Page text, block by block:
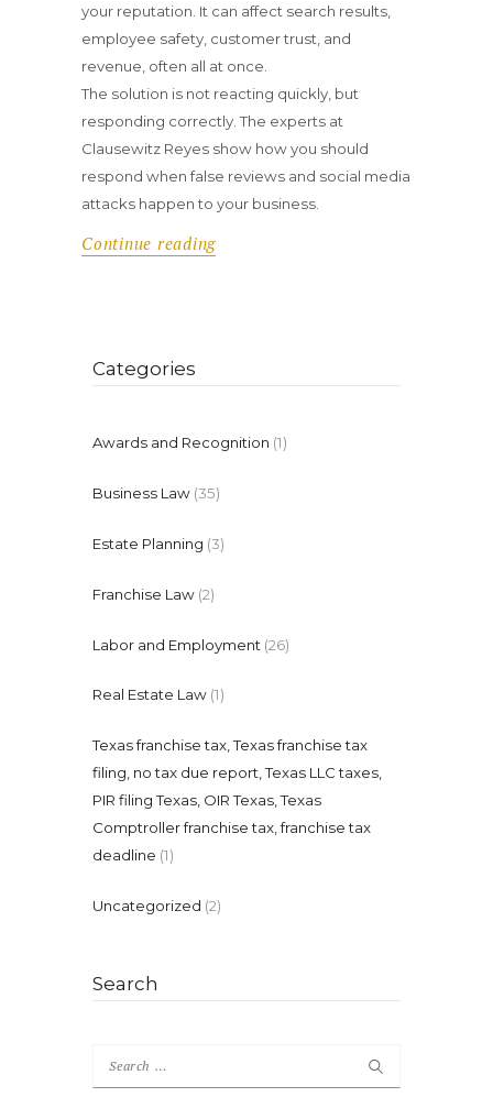
your reputation. It can affect search results,
employee safety, customer trust, and
revenue, often all at once.
The solution is not reacting quickly, but
responding correctly. The experts at
Clausewitz Reyes show how you should
respond when false reviews and social media
attacks happen to your business.
Continue reading
Categories
Awards and Recognition (1)
Business Law (35)
Estate Planning (3)
Franchise Law (2)
Labor and Employment (26)
Real Estate Law (1)
Texas franchise tax, Texas franchise tax
filing, no tax due report, Texas LLC taxes,
PIR filing Texas, OIR Texas, Texas
Comptroller franchise tax, franchise tax
deadline (1)
Uncategorized (2)
Search
Search
for: